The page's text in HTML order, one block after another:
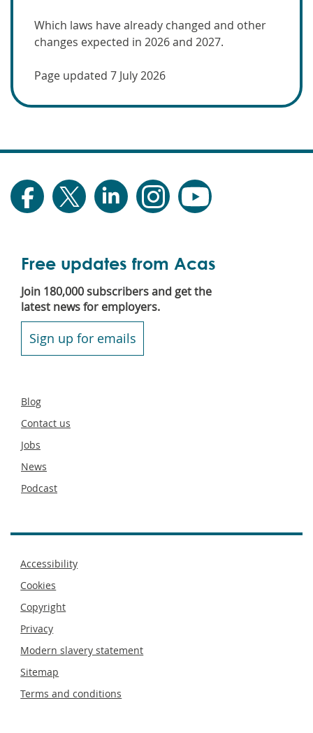
Which laws have already changed and other
changes expected in 2026 and 2027.
Page updated 7 July 2026
Free updates from Acas
Join 180,000 subscribers and get the
latest news for employers.
Sign up for emails
Secondary
Blog
Contact us
Jobs
News
Podcast
Footer
Accessibility
Cookies
Copyright
Privacy
Modern slavery statement
Sitemap
Terms and conditions